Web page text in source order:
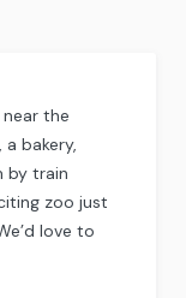
the
bakery,
by train
zoo just
love to